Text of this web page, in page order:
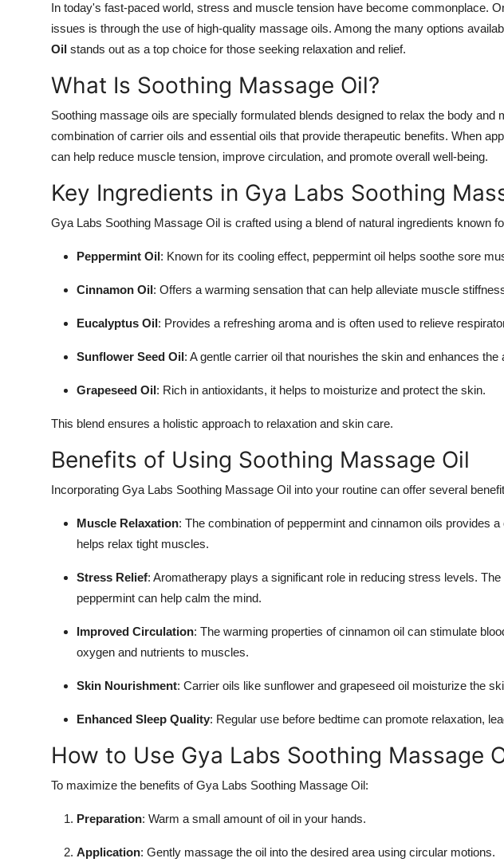
Guest Posting
Crypto
Advertise with US
Business
Real Estate
In today's fast-paced world, stress and muscle tension have become commonplace.
issues is through the use of high-quality massage oils. Among the many options
Oil stands out as a top choice for those seeking relaxation and relief.
What Is Soothing Massage Oil?
Soothing massage oils are specially formulated blends designed to relax the body and
combination of carrier oils and essential oils that provide therapeutic benefits. When
can help reduce muscle tension, improve circulation, and promote overall well-being.
Key Ingredients in Gya Labs Soothing
Gya Labs Soothing Massage Oil is crafted using a blend of natural ingredients known
Peppermint Oil: Known for its cooling effect, peppermint oil helps soothe sore
Cinnamon Oil: Offers a warming sensation that can help alleviate muscle
Eucalyptus Oil: Provides a refreshing aroma and is often used to relieve
Sunflower Seed Oil: A gentle carrier oil that nourishes the skin and enhances
Grapeseed Oil: Rich in antioxidants, it helps to moisturize and protect the skin.
This blend ensures a holistic approach to relaxation and skin care.
Benefits of Using Soothing Massage Oil
Incorporating Gya Labs Soothing Massage Oil into your routine can offer several
Muscle Relaxation: The combination of peppermint and cinnamon oils provides
helps relax tight muscles.
Stress Relief: Aromatherapy plays a significant role in reducing stress levels.
peppermint can help calm the mind.
Improved Circulation: The warming properties of cinnamon oil can stimulate
oxygen and nutrients to muscles.
Skin Nourishment: Carrier oils like sunflower and grapeseed oil moisturize the
Enhanced Sleep Quality: Regular use before bedtime can promote relaxation,
How to Use Gya Labs Soothing Massage
To maximize the benefits of Gya Labs Soothing Massage Oil:
Preparation: Warm a small amount of oil in your hands.
Application: Gently massage the oil into the desired area using circular motions.